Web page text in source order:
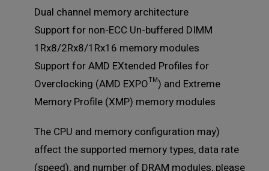
Dual channel memory architecture
Support for non-ECC Un-buffered DIMM
1Rx8/2Rx8/1Rx16 memory modules
Support for AMD EXtended Profiles for
Overclocking (AMD EXPO™) and Extreme
Memory Profile (XMP) memory modules
(The CPU and memory configuration may
affect the supported memory types, data rate
(speed), and number of DRAM modules, please